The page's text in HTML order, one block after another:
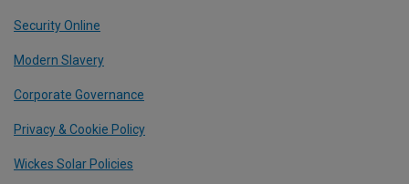
Security Online
Modern Slavery
Corporate Governance
Privacy & Cookie Policy
Wickes Solar Policies